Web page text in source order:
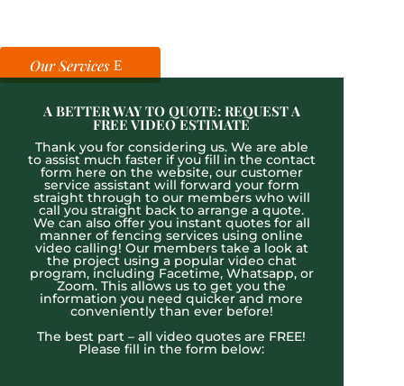
Our Services
A BETTER WAY TO QUOTE: REQUEST A
FREE VIDEO ESTIMATE
Thank you for considering us. We are able
to assist much faster if you fill in the contact
form here on the website, our customer
service assistant will forward your form
straight through to our members who will
call you straight back to arrange a quote.
We can also offer you instant quotes for all
manner of fencing services using online
video calling! Our members take a look at
the project using a popular video chat
program, including Facetime, Whatsapp, or
Zoom. This allows us to get you the
information you need quicker and more
conveniently than ever before!
The best part – all video quotes are FREE!
Please fill in the form below: